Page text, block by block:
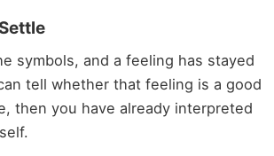
symbols, and a feeling has stayed
tell whether that feeling is a good
then you have already interpreted